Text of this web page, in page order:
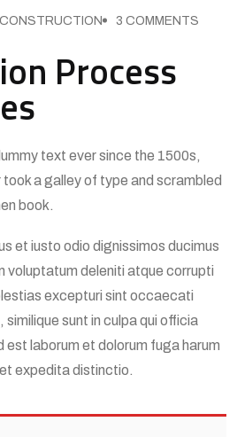
CONSTRUCTION 3 COMMENTS
Process
text ever since the 1500s,
took a galley of type and scrambled
book.
et iusto odio dignissimos ducimus
voluptatum deleniti atque corrupti
excepturi sint occaecati
sunt in culpa qui officia
est laborum et dolorum fuga harum
expedita distinctio.